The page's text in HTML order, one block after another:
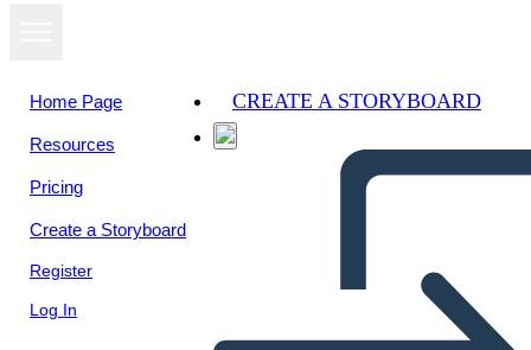
Home Page
Resources
Pricing
Create a Storyboard
Register
Log In
CREATE A STORYBOARD
View as
slideshow